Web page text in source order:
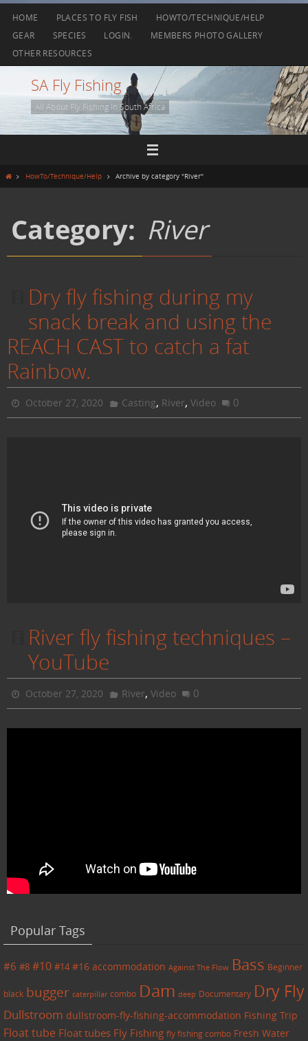
content
HOME PLACES TO FLY FISH
HOWTO/TECHNIQUE/HELP
GEAR
SPECIES LOGIN.
MEMBERS PHOTO GALLERY
OTHER RESOURCES
SA Fly Fishing
All About Fly Fishing In South Africa
HomeHowTo/Technique/Help Archive by category "River"
Category: River
Dry fly fishing during my
snack break and using the
REACH CAST to catch a fat
Rainbow.
October 27, 2020 Casting, River, Video 0
River fly fishing techniques –
YouTube
October 27, 2020 River, Video 0
Popular Tags
#6 #8 #10 #14 #16 accommodation Against The Flow Bass Beginner
black bugger caterpillar combo Dam deep Documentary Dry Fly
Dullstroom dullstroom-fly-fishing-accommodation Fishing Trip
Float tube Float tubes Fly Fishing fly fishing combo Fresh Water